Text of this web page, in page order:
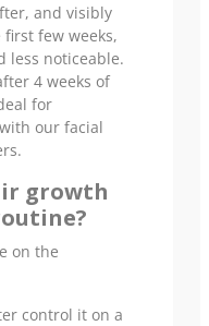
and visibly
few weeks,
less noticeable.
4 weeks of
for
our facial
growth
on the
control it on a